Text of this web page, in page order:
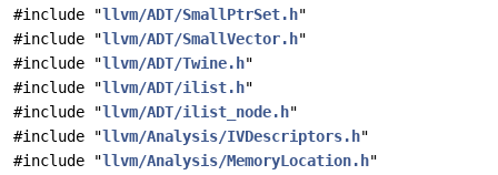
#include "llvm/ADT/SmallPtrSet.h"
#include "llvm/ADT/SmallVector.h"
#include "llvm/ADT/Twine.h"
#include "llvm/ADT/ilist.h"
#include "llvm/ADT/ilist_node.h"
#include "llvm/Analysis/IVDescriptors.h"
#include "llvm/Analysis/MemoryLocation.h"